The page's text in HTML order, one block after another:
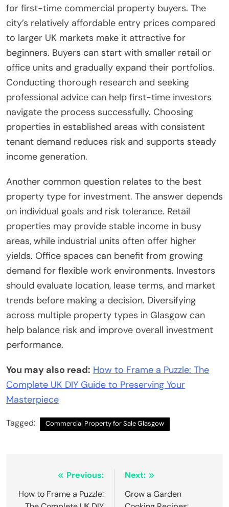
for first-time commercial property buyers. The
city’s relatively affordable entry prices compared
to larger UK markets make it attractive for
beginners. Buyers can start with smaller retail or
office units and gradually expand their portfolios.
Conducting thorough research and seeking
professional advice can help first-time investors
navigate the process successfully. Choosing
properties in established areas with consistent
tenant demand reduces risk and supports steady
income generation.
Another common question relates to the best
property type for investment. The answer depends
on individual goals and risk tolerance. Retail
properties may provide stable income in busy
areas, while industrial units often offer higher
yields. Office spaces can benefit from growing
demand for flexible work environments. Investors
should evaluate location, lease terms, and market
trends before making a decision. Diversifying
across multiple property types in Glasgow can
help balance risk and improve overall investment
performance.
You may also read: How to Frame a Puzzle: The
Complete UK DIY Guide to Preserving Your
Masterpiece
Tagged: Commercial Property for Sale Glasgow
navigation
Previous:
How to Frame a Puzzle:
Next:
Grow a Garden